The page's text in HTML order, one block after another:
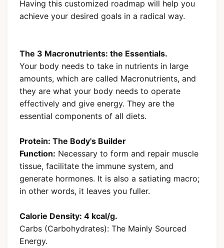
Having this customized roadmap will help you
achieve your desired goals in a radical way.
The 3 Macronutrients: the Essentials.
Your body needs to take in nutrients in large
amounts, which are called Macronutrients, and
they are what your body needs to operate
effectively and give energy. They are the
essential components of all diets.
Protein: The Body's Builder
Function: Necessary to form and repair muscle
tissue, facilitate the immune system, and
generate hormones. It is also a satiating macro;
in other words, it leaves you fuller.
Calorie Density: 4 kcal/g.
Carbs (Carbohydrates): The Mainly Sourced
Energy.